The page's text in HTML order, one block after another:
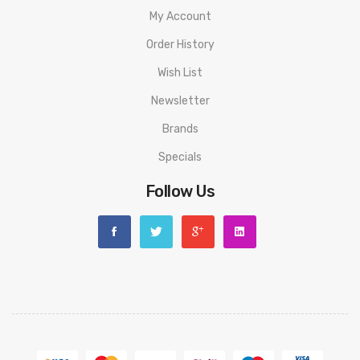
My Account
Order History
Wish List
Newsletter
Brands
Specials
Follow Us